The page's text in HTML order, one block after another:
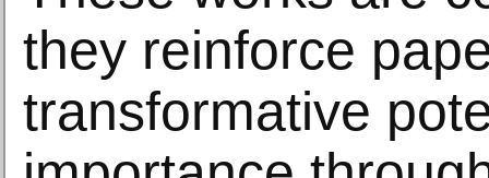
they reinforce
transformative